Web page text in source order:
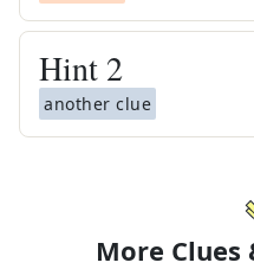
Hint 2
another clue
More Clues